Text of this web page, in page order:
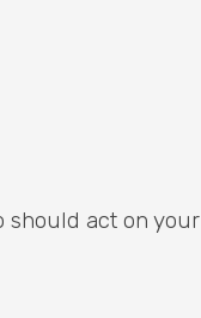
should act on your